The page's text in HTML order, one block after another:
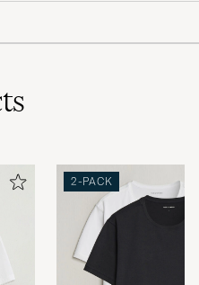
var mindre
ON CAREOFCARL.SE
2-PACK